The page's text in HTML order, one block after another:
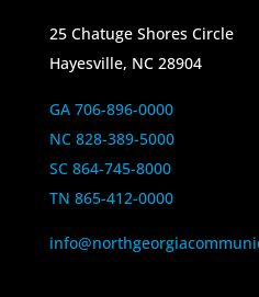
25 Chatuge Shores Circle
Hayesville, NC 28904
GA 706-896-0000
NC 828-389-5000
SC 864-745-8000
TN 865-412-0000